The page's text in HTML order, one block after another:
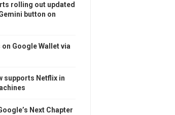
rolling out updated
button on
Google Wallet via
supports Netflix in
Next Chapter